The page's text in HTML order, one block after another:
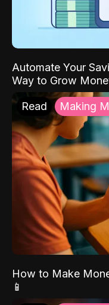
Automate Your
Way to Grow
Read Making
How to Make
📱